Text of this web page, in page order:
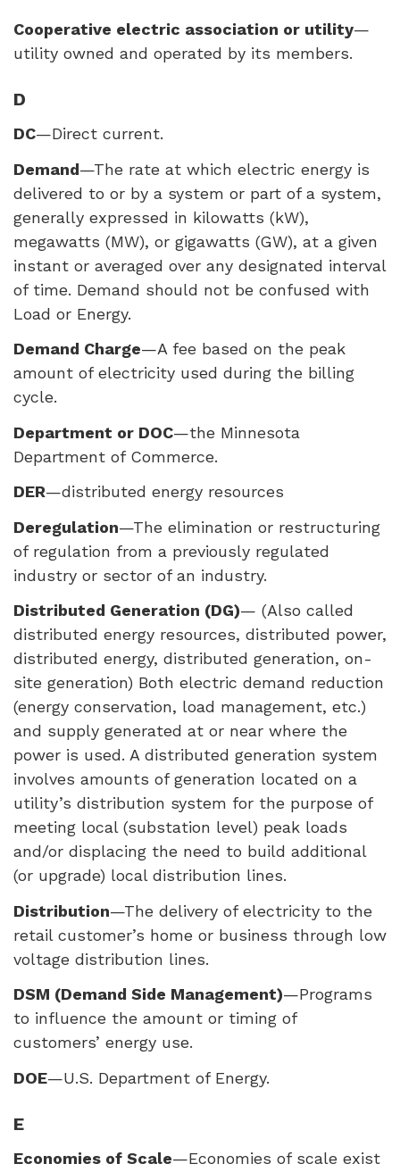
Cooperative electric association or utility—
utility owned and operated by its members.
D
DC—Direct current.
Demand—The rate at which electric energy is
delivered to or by a system or part of a system,
generally expressed in kilowatts (kW),
megawatts (MW), or gigawatts (GW), at a given
instant or averaged over any designated interval
of time. Demand should not be confused with
Load or Energy.
Demand Charge—A fee based on the peak
amount of electricity used during the billing
cycle.
Department or DOC—the Minnesota
Department of Commerce.
DER—distributed energy resources
Deregulation—The elimination or restructuring
of regulation from a previously regulated
industry or sector of an industry.
Distributed Generation (DG)— (Also called
distributed energy resources, distributed power,
distributed energy, distributed generation, on-
site generation) Both electric demand reduction
(energy conservation, load management, etc.)
and supply generated at or near where the
power is used. A distributed generation system
involves amounts of generation located on a
utility’s distribution system for the purpose of
meeting local (substation level) peak loads
and/or displacing the need to build additional
(or upgrade) local distribution lines.
Distribution—The delivery of electricity to the
retail customer’s home or business through low
voltage distribution lines.
DSM (Demand Side Management)—Programs
to influence the amount or timing of
customers’ energy use.
DOE—U.S. Department of Energy.
E
Economies of Scale—Economies of scale exist